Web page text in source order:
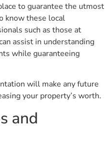
to guarantee the utmost
know these local
such as those at
assist in understanding
while guaranteeing
will make any future
your property’s worth.
and